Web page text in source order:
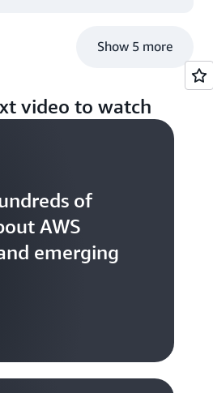
Show 5 more
video to watch
of
AWS
emerging